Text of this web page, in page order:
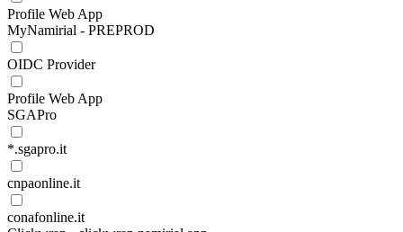
Profile Web App
MyNamirial - PREPROD
OIDC Provider
Profile Web App
SGAPro
*.sgapro.it
cnpaonline.it
conafonline.it